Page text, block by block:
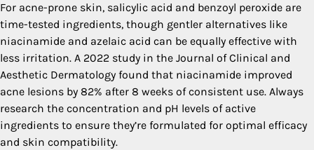
For acne-prone skin, salicylic acid and benzoyl peroxide are
time-tested ingredients, though gentler alternatives like
niacinamide and azelaic acid can be equally effective with
less irritation. A 2022 study in the Journal of Clinical and
Aesthetic Dermatology found that niacinamide improved
acne lesions by 82% after 8 weeks of consistent use. Always
research the concentration and pH levels of active
ingredients to ensure they’re formulated for optimal efficacy
and skin compatibility.